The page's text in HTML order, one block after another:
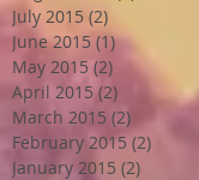
July 2015 (2)
June 2015 (1)1 post
May 2015 (2) 2 posts
April 2015 (2)
March 2015 (2)
February 2015 (2) 2 posts
January 2015 (2)